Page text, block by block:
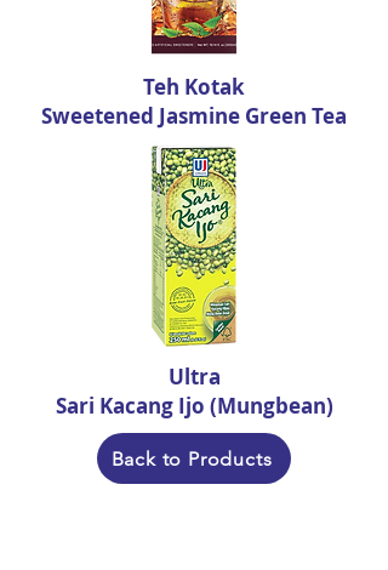
Teh Kotak
Sweetened Jasmine Green Tea
Ultra
Sari Kacang Ijo (Mungbean)
Back to Products